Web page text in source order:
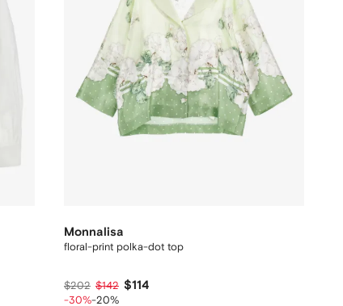
Monnalisa
floral-print polka-dot top
$202 $142 $114
-30%-20%